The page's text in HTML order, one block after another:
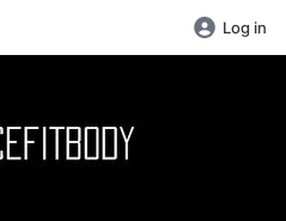
Log in